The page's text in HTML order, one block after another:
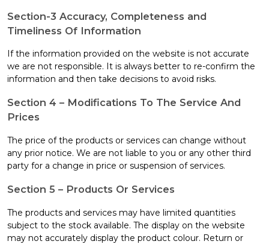
Section-3 Accuracy, Completeness and
Timeliness Of Information
If the information provided on the website is not accurate
we are not responsible. It is always better to re-confirm the
information and then take decisions to avoid risks.
Section 4 – Modifications To The Service And
Prices
The price of the products or services can change without
any prior notice. We are not liable to you or any other third
party for a change in price or suspension of services.
Section 5 – Products Or Services
The products and services may have limited quantities
subject to the stock available. The display on the website
may not accurately display the product colour. Return or